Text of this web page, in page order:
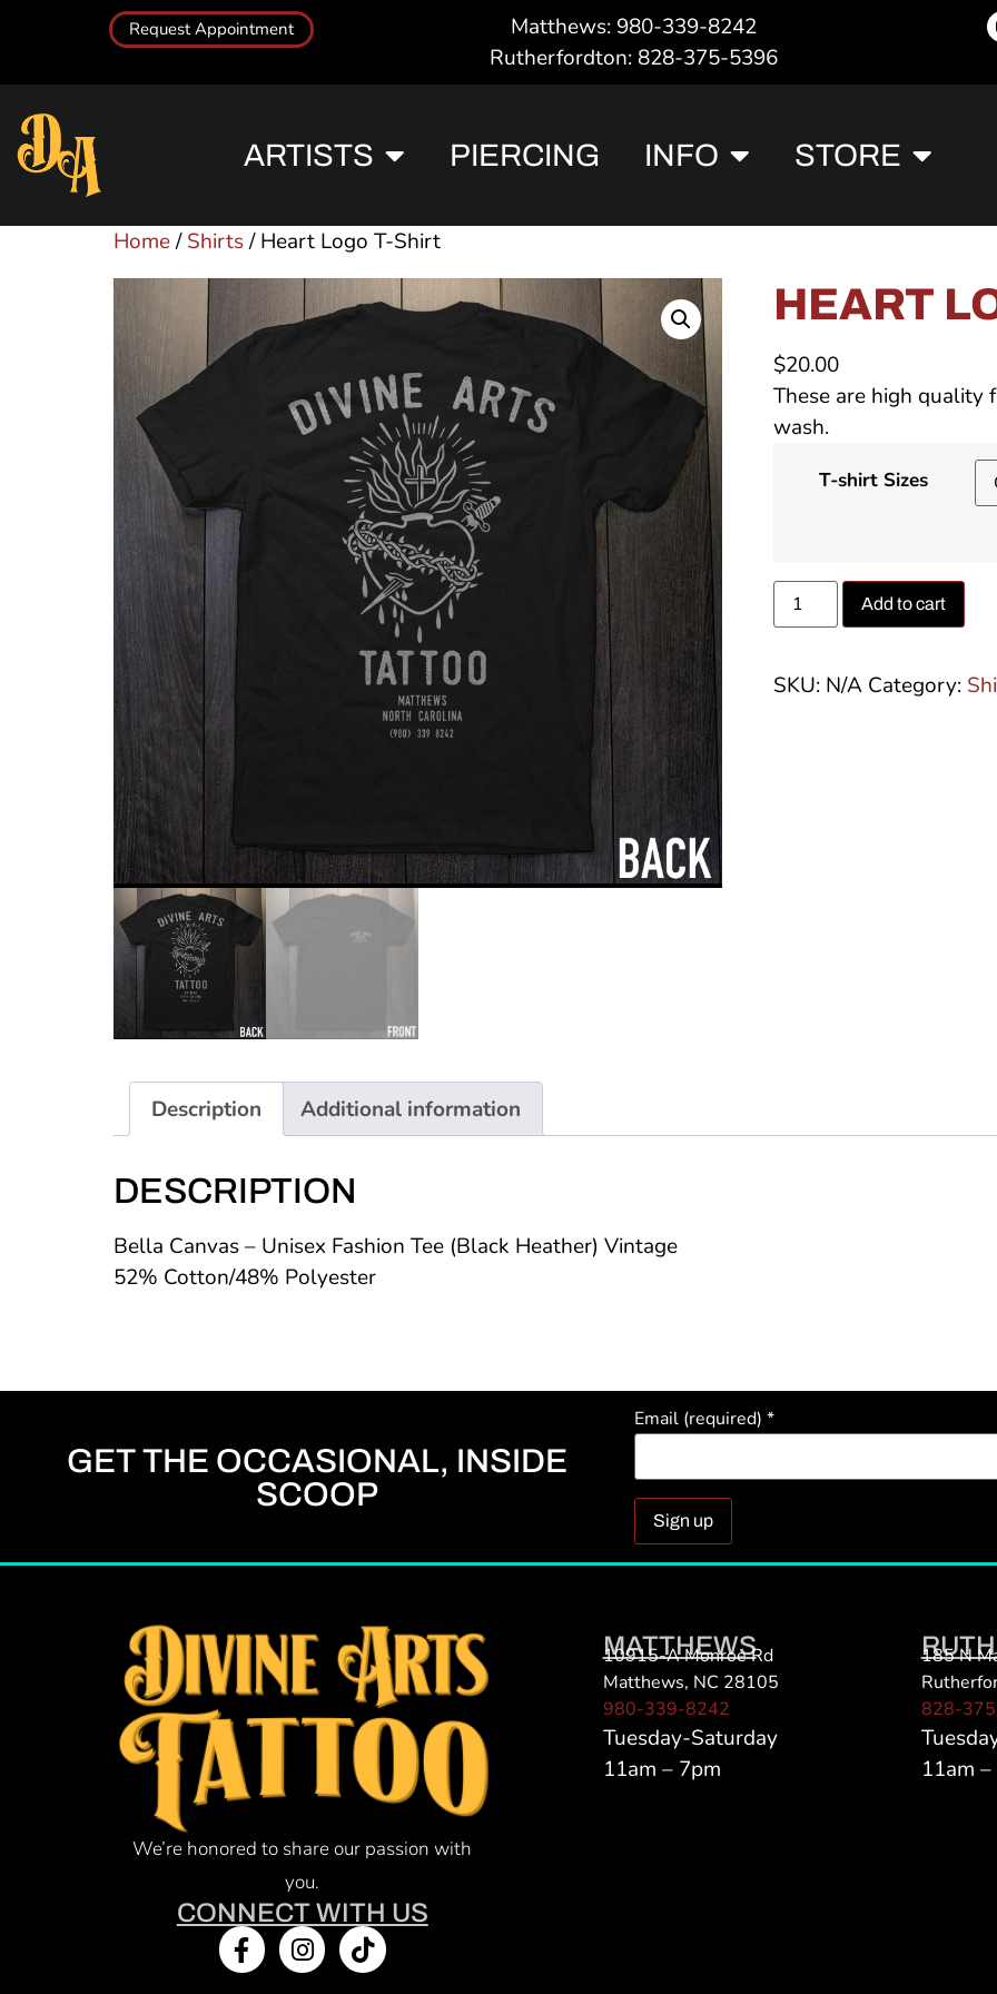
Request Appointment
Matthews: 980-339-8242
Rutherfordton: 828-375-5396
ARTISTS PIERCING INFO STORE
Home/Shirts/ Heart Logo T-Shirt
HEART
$20.00
These are high quality
wash.
T-shirt Sizes
Add to cart
SKU: N/A Category:
Description Additional information
DESCRIPTION
Bella Canvas – Unisex Fashion Tee (Black Heather) Vintage
52% Cotton/48% Polyester
GET THE OCCASIONAL, INSIDE
SCOOP
Email (required) *
Constant
Please
leave
this field
blank.
We’re honored to share our passion with
you.
CONNECT WITH US
MATTHEWS
10915-A Monroe Rd
Matthews, NC 28105
980-339-8242
Tuesday-Saturday
11am – 7pm
185 N
828-
11am